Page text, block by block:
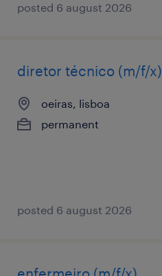
posted 6 august 2026
diretor técnico (m/f/x)
oeiras, lisboa
permanent
posted 6 august 2026